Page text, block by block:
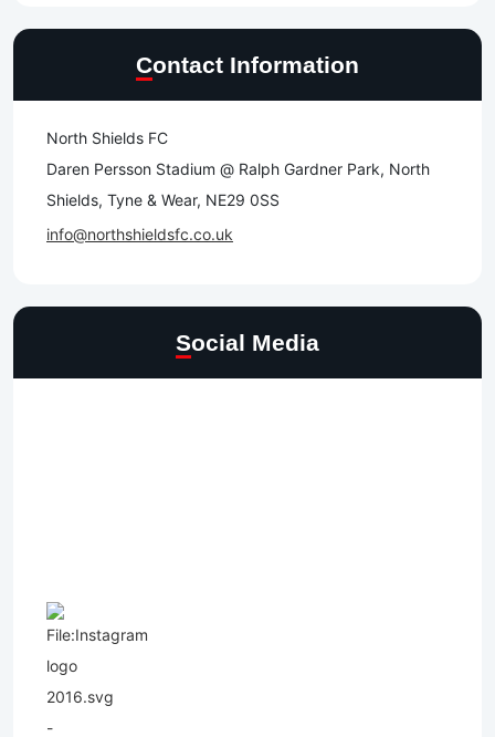
Contact Information
North Shields FC
Daren Persson Stadium @ Ralph Gardner Park, North
Shields, Tyne & Wear, NE29 0SS
info@northshieldsfc.co.uk
Social Media